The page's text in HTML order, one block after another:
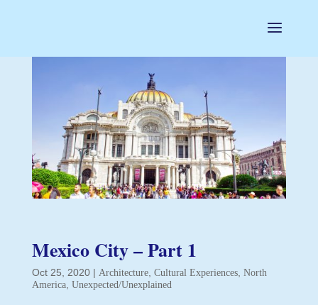
Mexico City – Part 1
Oct 25, 2020| Architecture, Cultural Experiences, North
America, Unexpected/Unexplained